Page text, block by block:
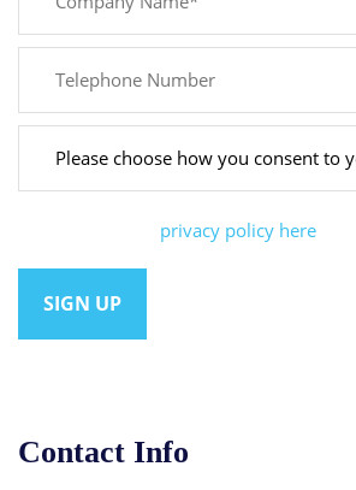
privacy policy here
Contact Info